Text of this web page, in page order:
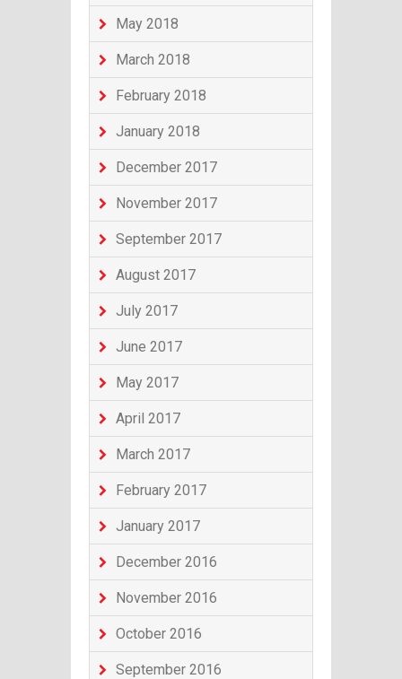
May 2018
March 2018
February 2018
January 2018
December 2017
November 2017
September 2017
August 2017
July 2017
June 2017
May 2017
April 2017
March 2017
February 2017
January 2017
December 2016
November 2016
October 2016
September 2016